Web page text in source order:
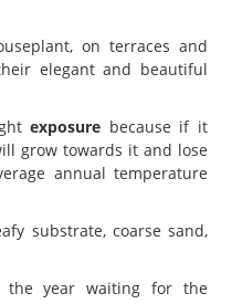
on terraces and
elegant and beautiful
exposure because if it
grow towards it and lose
annual temperature
substrate, coarse sand,
the year waiting for the